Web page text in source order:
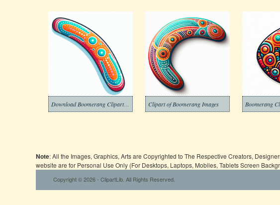
Download Boomerang Clipart Free Clipart of Boomerang Images Boomerang
Note: All the Images, Graphics, Arts are Copyrighted to The Respective Creators,
website are for Personal Use Only (For Desktops, Laptops, Mobiles, Tablets Screen
Copyright © 2026 - ClipartLib. All Rights Reserved.